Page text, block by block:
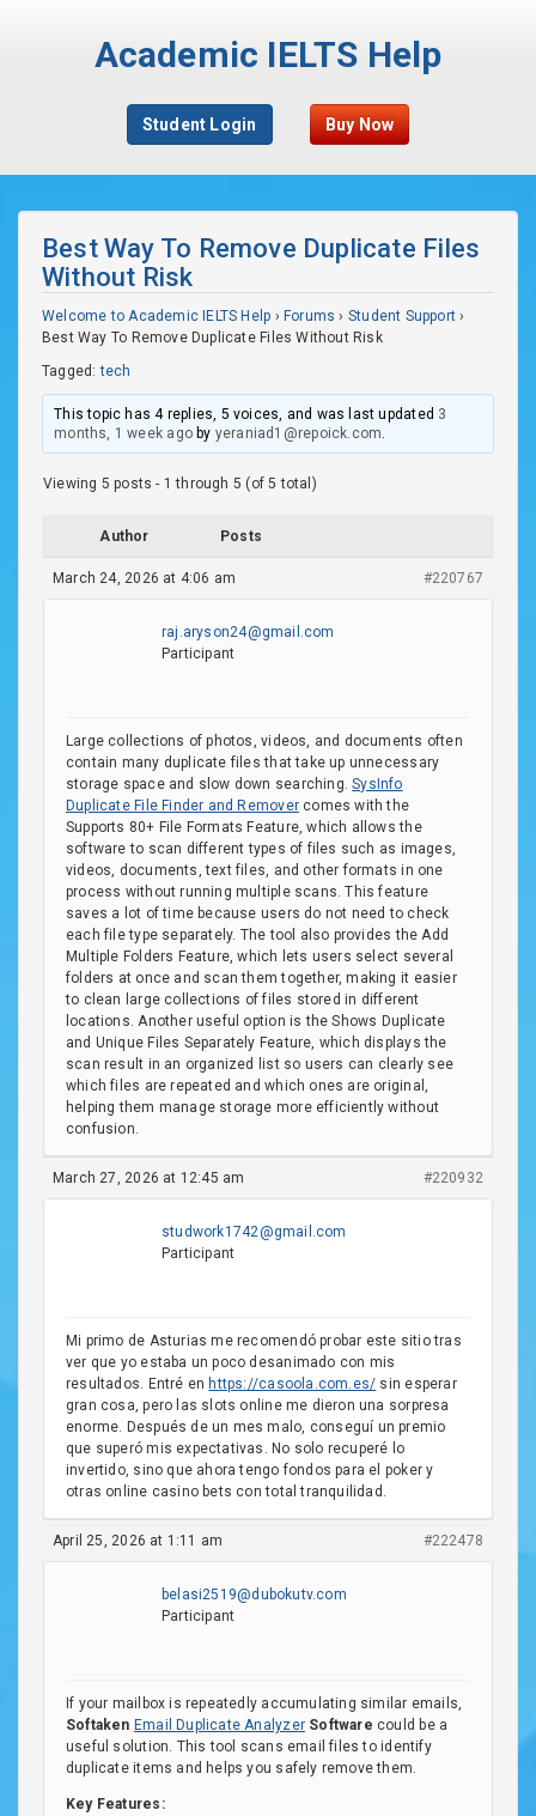
Academic IELTS Help
Student Login Buy Now
Best Way To Remove Duplicate Files
Without Risk
Welcome to Academic IELTS Help › Forums › Student Support ›
Best Way To Remove Duplicate Files Without Risk
Tagged:tech
This topic has 4 replies, 5 voices, and was last updated 3
months, 1 week agoby yeraniad1@repoick.com.
Viewing 5 posts - 1 through 5 (of 5 total)
Author Posts
March 24, 2026 at 4:06 am #220767
raj.aryson24@gmail.com
Participant
Large collections of photos, videos, and documents often
contain many duplicate files that take up unnecessary
storage space and slow down searching.SysInfo
Duplicate File Finder and Removercomes with the
Supports 80+ File Formats Feature, which allows the
software to scan different types of files such as images,
videos, documents, text files, and other formats in one
process without running multiple scans. This feature
saves a lot of time because users do not need to check
each file type separately. The tool also provides the Add
Multiple Folders Feature, which lets users select several
folders at once and scan them together, making it easier
to clean large collections of files stored in different
locations. Another useful option is the Shows Duplicate
and Unique Files Separately Feature, which displays the
scan result in an organized list so users can clearly see
which files are repeated and which ones are original,
helping them manage storage more efficiently without
confusion.
March 27, 2026 at 12:45 am #220932
studwork1742@gmail.com
Participant
Mi primo de Asturias me recomendó probar este sitio tras
ver que yo estaba un poco desanimado con mis
resultados. Entré en https://casoola.com.es/ sin esperar
gran cosa, pero las slots online me dieron una sorpresa
enorme. Después de un mes malo, conseguí un premio
que superó mis expectativas. No solo recuperé lo
invertido, sino que ahora tengo fondos para el poker y
otras online casino bets con total tranquilidad.
April 25, 2026 at 1:11 am #222478
belasi2519@dubokutv.com
Participant
If your mailbox is repeatedly accumulating similar emails,
Softaken Email Duplicate AnalyzerSoftware could be a
useful solution. This tool scans email files to identify
duplicate items and helps you safely remove them.
Key Features: